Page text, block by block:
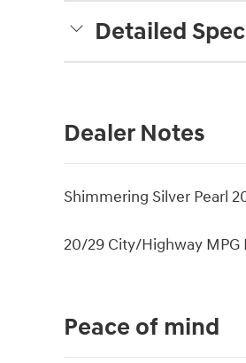
Detailed
Dealer Notes
Shimmering Silver Pearl
20/29 City/Highway MPG
Peace of mind